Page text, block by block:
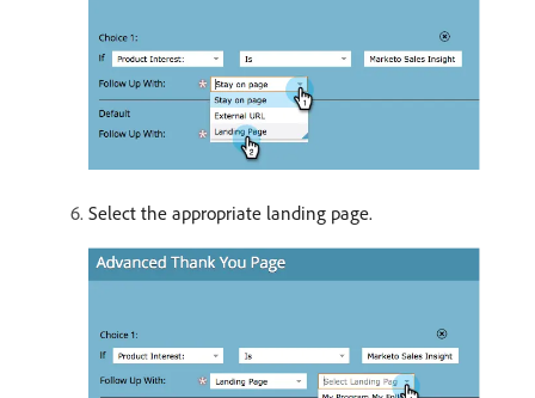
Select the appropriate landing page.